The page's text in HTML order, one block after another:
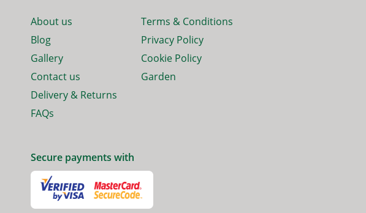
About us
Blog
Gallery
Contact us
Delivery & Returns
FAQs
Terms & Conditions
Privacy Policy
Cookie Policy
Garden
Secure payments with